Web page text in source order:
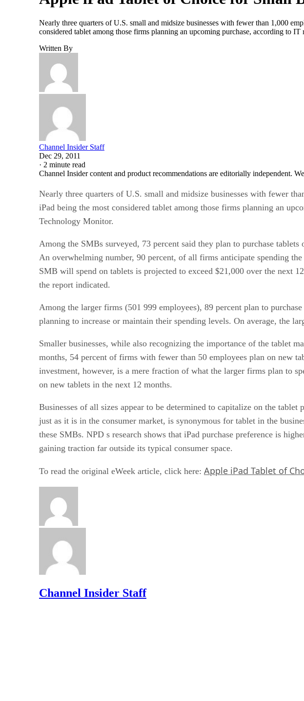
Nearly three quarters of U.S. small and midsize businesses with fewer than 1,000
considered tablet among those firms planning an upcoming purchase, according
Written By
Channel Insider Staff
Dec 29, 2011
· 2 minute read
Channel Insider content and product recommendations are editorially independent.
Nearly three quarters of U.S. small and midsize businesses with fewer
iPad being the most considered tablet among those firms planning an
Technology Monitor.
Among the SMBs surveyed, 73 percent said they plan to purchase
An overwhelming number, 90 percent, of all firms anticipate spending
SMB will spend on tablets is projected to exceed $21,000 over the next
the report indicated.
Among the larger firms (501 999 employees), 89 percent plan to
planning to increase or maintain their spending levels. On average, the
Smaller businesses, while also recognizing the importance of the tablet
months, 54 percent of firms with fewer than 50 employees plan on new
investment, however, is a mere fraction of what the larger firms plan to
on new tablets in the next 12 months.
Businesses of all sizes appear to be determined to capitalize on the
just as it is in the consumer market, is synonymous for tablet in the
these SMBs. NPD s research shows that iPad purchase preference is
gaining traction far outside its typical consumer space.
To read the original eWeek article, click here: Apple iPad Tablet of
Channel Insider Staff